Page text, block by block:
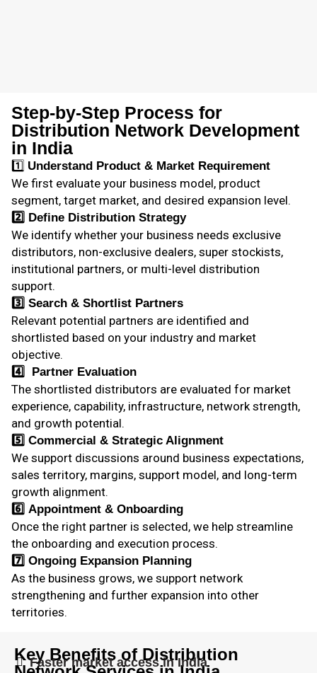
Step-by-Step Process for
Distribution Network Development
in India
1️⃣ Understand Product & Market Requirement
We first evaluate your business model, product
segment, target market, and desired expansion level.
2️⃣ Define Distribution Strategy
We identify whether your business needs exclusive
distributors, non-exclusive dealers, super stockists,
institutional partners, or multi-level distribution
support.
3️⃣ Search & Shortlist Partners
Relevant potential partners are identified and
shortlisted based on your industry and market
objective.
4️⃣ Partner Evaluation
The shortlisted distributors are evaluated for market
experience, capability, infrastructure, network strength,
and growth potential.
5️⃣ Commercial & Strategic Alignment
We support discussions around business expectations,
sales territory, margins, support model, and long-term
growth alignment.
6️⃣ Appointment & Onboarding
Once the right partner is selected, we help streamline
the onboarding and execution process.
7️⃣ Ongoing Expansion Planning
As the business grows, we support network
strengthening and further expansion into other
territories.
Key Benefits of Distribution
Faster market access in India